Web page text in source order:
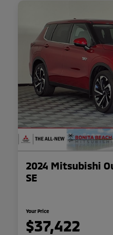
2024 Mitsubishi
SE
Your Price
$37,422